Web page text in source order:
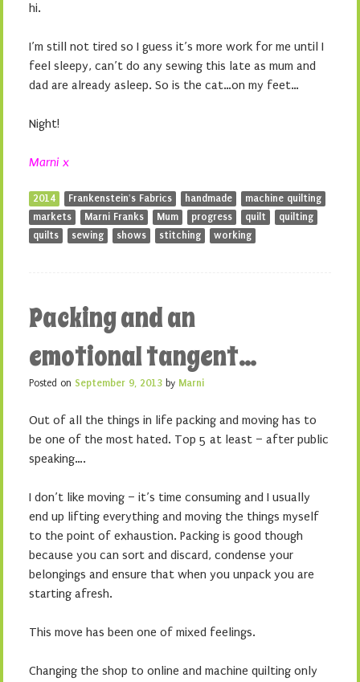
hi.
I’m still not tired so I guess it’s more work for me until I
feel sleepy, can’t do any sewing this late as mum and
dad are already asleep. So is the cat…on my feet…
Night!
Marni x
2014 Frankenstein's Fabrics handmade
machine quilting
markets
Marni Franks Mum progress quilt
quilting
quilts
sewing shows stitching working
Packing and an
emotional tangent…
Posted on September 9, 2013 by Marni
Out of all the things in life packing and moving has to
be one of the most hated. Top 5 at least – after public
speaking….
I don’t like moving – it’s time consuming and I usually
end up lifting everything and moving the things myself
to the point of exhaustion. Packing is good though
because you can sort and discard, condense your
belongings and ensure that when you unpack you are
starting afresh.
This move has been one of mixed feelings.
Changing the shop to online and machine quilting only